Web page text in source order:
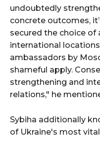
undoubtedly
concrete outcomes,
secured the choice
international
ambassadors by
shameful apply.
strengthening and
relations," he
Sybiha additionally
of Ukraine's most